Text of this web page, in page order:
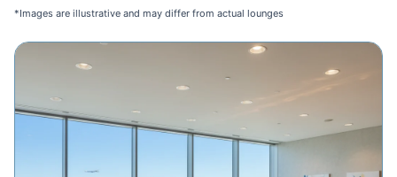
*Images are illustrative and may differ from actual lounges